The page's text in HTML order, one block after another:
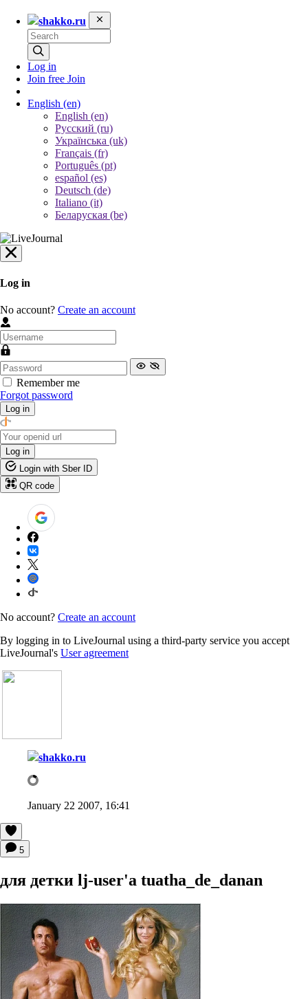
shakko.ru
Log in
Join free Join
English (en)
English (en)
Русский (ru)
Українська (uk)
Français (fr)
Português (pt)
español (es)
Deutsch (de)
Italiano (it)
Беларуская (be)
Log in
No account? Create an account
Remember me
Forgot password
Log in
Log in
Login with Sber ID
QR code
No account? Create an account
By logging in to LiveJournal using a third-party service you accept
LiveJournal's User agreement
shakko.ru
January 22 2007, 16:41
5
для детки lj-user'a tuatha_de_danan